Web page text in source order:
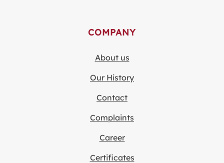
COMPANY
About us
Our History
Contact
Complaints
Career
Certificates